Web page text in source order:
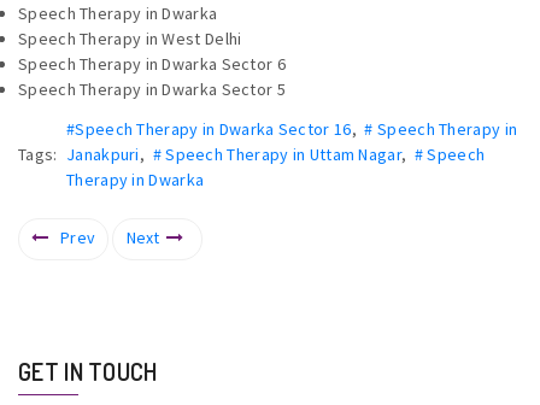
Speech Therapy in Dwarka
Speech Therapy in West Delhi
Speech Therapy in Dwarka Sector 6
Speech Therapy in Dwarka Sector 5
Tags:
#Speech Therapy in Dwarka Sector 16,# Speech Therapy in
Janakpuri, # Speech Therapy in Uttam Nagar, # Speech
Therapy in Dwarka
Prev Next
GET IN TOUCH